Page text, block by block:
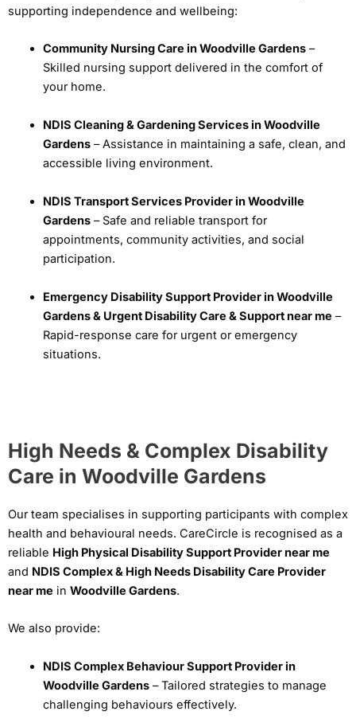
supporting independence and wellbeing:
Community Nursing Care in Woodville Gardens–
Skilled nursing support delivered in the comfort of
your home.
NDIS Cleaning & Gardening Services in Woodville
Gardens– Assistance in maintaining a safe, clean, and
accessible living environment.
NDIS Transport Services Provider in Woodville
Gardens– Safe and reliable transport for
appointments, community activities, and social
participation.
Emergency Disability Support Provider in Woodville
Gardens & Urgent Disability Care & Support near me–
Rapid-response care for urgent or emergency
situations.
High Needs & Complex Disability
Care in Woodville Gardens
Our team specialises in supporting participants with complex
health and behavioural needs. CareCircle is recognised as a
reliable High Physical Disability Support Provider near me
and NDIS Complex & High Needs Disability Care Provider
near me in Woodville Gardens.
We also provide:
NDIS Complex Behaviour Support Provider in
Woodville Gardens– Tailored strategies to manage
challenging behaviours effectively.